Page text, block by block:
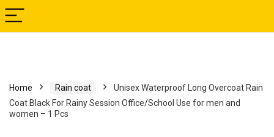
Home Rain coat
Unisex Waterproof Long Overcoat Rain
Coat Black For Rainy Session Office/School Use for men and
women – 1 Pcs